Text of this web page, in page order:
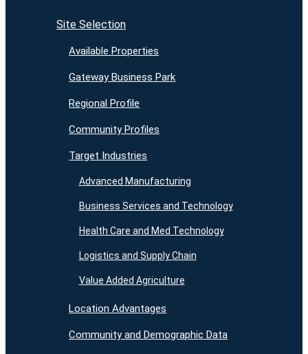
Site Selection
Available Properties
Gateway Business Park
Regional Profile
Community Profiles
Target Industries
Advanced Manufacturing
Business Services and Technology
Health Care and Med Technology
Logistics and Supply Chain
Value Added Agriculture
Location Advantages
Community and Demographic Data